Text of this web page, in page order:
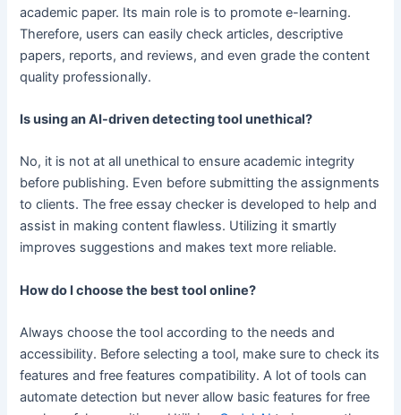
academic paper. Its main role is to promote e-learning.
Therefore, users can easily check articles, descriptive
papers, reports, and reviews, and even grade the content
quality professionally.
Is using an AI-driven detecting tool unethical?
No, it is not at all unethical to ensure academic integrity
before publishing. Even before submitting the assignments
to clients. The free essay checker is developed to help and
assist in making content flawless. Utilizing it smartly
improves suggestions and makes text more reliable.
How do I choose the best tool online?
Always choose the tool according to the needs and
accessibility. Before selecting a tool, make sure to check its
features and free features compatibility. A lot of tools can
automate detection but never allow basic features for free